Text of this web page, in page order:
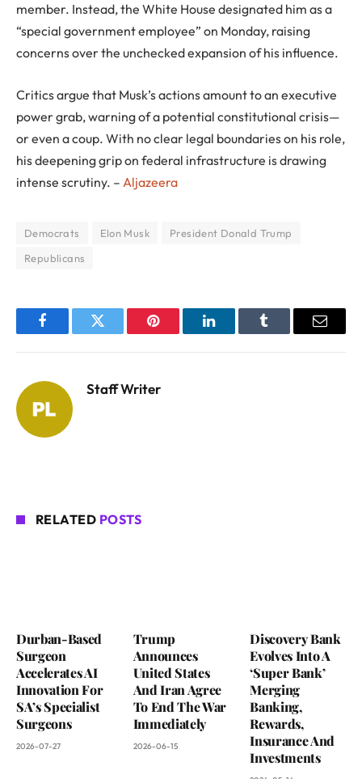
member. Instead, the White House designated him as a
“special government employee” on Monday, raising
concerns over the unchecked expansion of his influence.
Critics argue that Musk’s actions amount to an executive
power grab, warning of a potential constitutional crisis—
or even a coup. With no clear legal boundaries on his role,
his deepening grip on federal infrastructure is drawing
intense scrutiny. – Aljazeera
Democrats Elon Musk
President Donald Trump
Republicans
FacebookTwitter Pinterest LinkedInTumblr Email
Staff Writer
RELATED POSTS
Durban-Based
Surgeon
Accelerates AI
Innovation For
SA’s Specialist
Surgeons
2026-07-27
Trump
Announces
United States
And Iran Agree
To End The War
Immediately
2026-06-15
Discovery Bank
Evolves Into A
‘Super Bank’
Merging
Banking,
Rewards,
Insurance And
Investments